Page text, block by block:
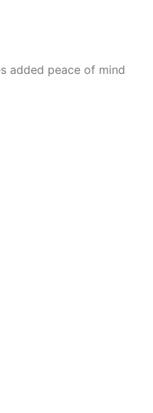
added peace of mind